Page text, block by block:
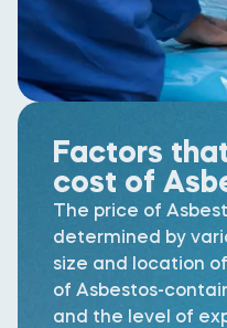
Factors
cost of
The price of
determined by
size and location
of Asbestos-
and the level of